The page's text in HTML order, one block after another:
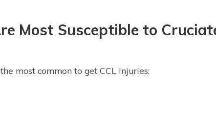
Most Susceptible to
most common to get CCL injuries: